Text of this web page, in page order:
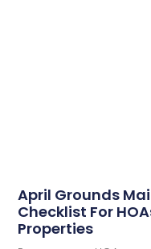
April Grounds
Checklist For
Properties​